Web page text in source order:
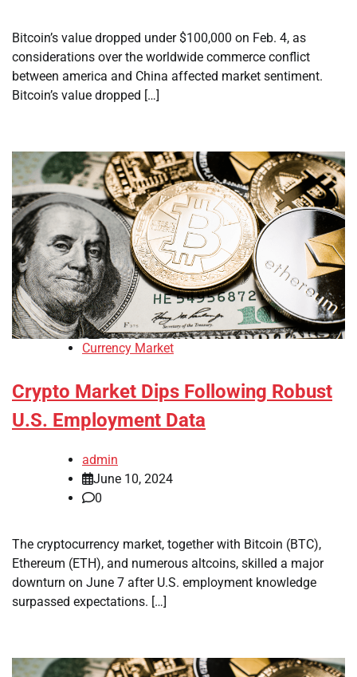
Bitcoin’s value dropped under $100,000 on Feb. 4, as
considerations over the worldwide commerce conflict
between america and China affected market sentiment.
Bitcoin’s value dropped […]
Currency Market
Crypto Market Dips Following Robust
U.S. Employment Data
admin
June 10, 2024
0
The cryptocurrency market, together with Bitcoin (BTC),
Ethereum (ETH), and numerous altcoins, skilled a major
downturn on June 7 after U.S. employment knowledge
surpassed expectations. […]